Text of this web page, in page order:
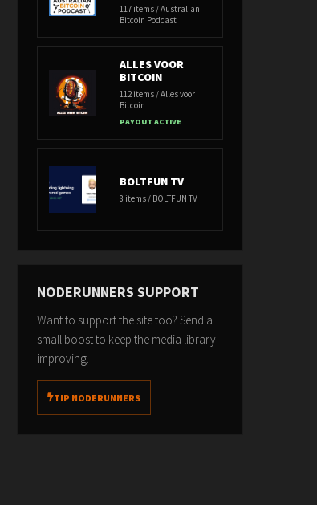
117 items / Australian
Bitcoin Podcast
ALLES VOOR
BITCOIN
112 items / Alles voor
Bitcoin
PAYOUT ACTIVE
BOLTFUN TV
8 items / BOLTFUN TV
NODERUNNERS SUPPORT
Want to support the site too? Send a
small boost to keep the media library
improving.
TIP NODERUNNERS